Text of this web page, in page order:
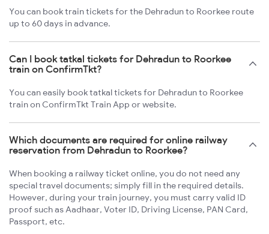
You can book train tickets for the Dehradun to Roorkee route
up to 60 days in advance.
Can I book tatkal tickets for Dehradun to Roorkee
train on ConfirmTkt?
You can easily book tatkal tickets for Dehradun to Roorkee
train on ConfirmTkt Train App or website.
Which documents are required for online railway
reservation from Dehradun to Roorkee?
When booking a railway ticket online, you do not need any
special travel documents; simply fill in the required details.
However, during your train journey, you must carry valid ID
proof such as Aadhaar, Voter ID, Driving License, PAN Card,
Passport, etc.